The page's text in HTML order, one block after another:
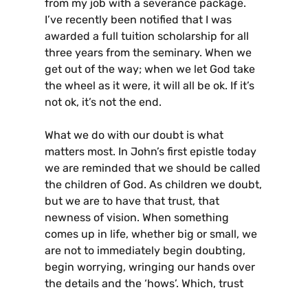
from my job with a severance package.
I’ve recently been notified that I was
awarded a full tuition scholarship for all
three years from the seminary. When we
get out of the way; when we let God take
the wheel as it were, it will all be ok. If it’s
not ok, it’s not the end.
What we do with our doubt is what
matters most. In John’s first epistle today
we are reminded that we should be called
the children of God. As children we doubt,
but we are to have that trust, that
newness of vision. When something
comes up in life, whether big or small, we
are not to immediately begin doubting,
begin worrying, wringing our hands over
the details and the ‘hows’. Which, trust